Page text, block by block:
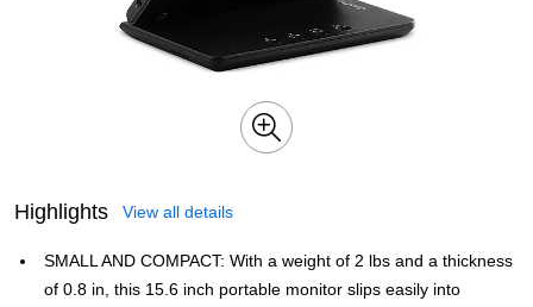
Highlights View all details
SMALL AND COMPACT: With a weight of 2 lbs and a thickness
of 0.8 in, this 15.6 inch portable monitor slips easily into